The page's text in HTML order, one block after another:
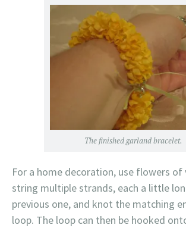
The finished garland bracelet.
For a home decoration, use flowers of
string multiple strands, each a little
previous one, and knot the matching
loop. The loop can then be hooked